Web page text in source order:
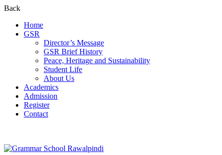
Back
Home
GSR
Director’s Message
GSR Brief History
Peace, Heritage and Sustainability
Student Life
About Us
Academics
Admission
Register
Contact